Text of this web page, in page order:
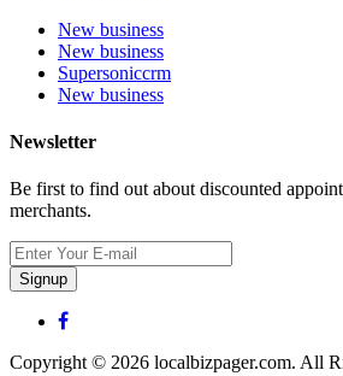
New business
New business
Supersoniccrm
New business
Newsletter
Be first to find out about discounted
merchants.
Signup
Copyright © 2026 localbizpager.com. All